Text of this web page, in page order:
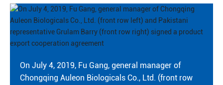
On July 4, 2019, Fu Gang, general manager of
Chongqing Auleon Biologicals Co., Ltd. (front row